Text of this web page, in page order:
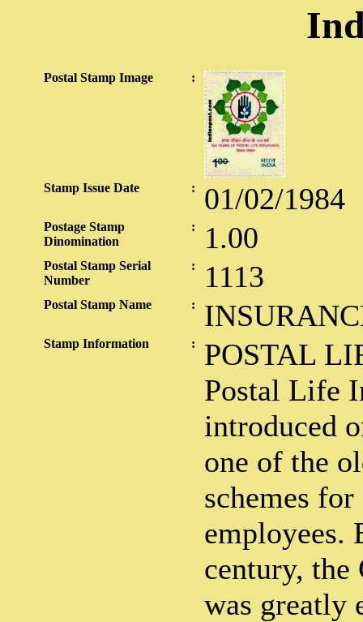
Postal Stamp Image :
Stamp Issue Date : 01/02/1984
Postage Stamp
Dinomination
: 1.00
Postal Stamp Serial
Number
: 1113
Postal Stamp Name :
Stamp Information :
POSTAL
Postal Life
introduced
one of the
schemes
employees.
century, the
was greatly